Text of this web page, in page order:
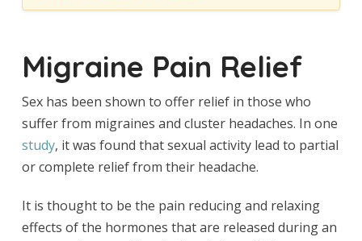
Migraine Pain Relief
Sex has been shown to offer relief in those who
suffer from migraines and cluster headaches. In one
study, it was found that sexual activity lead to partial
or complete relief from their headache.
It is thought to be the pain reducing and relaxing
effects of the hormones that are released during an